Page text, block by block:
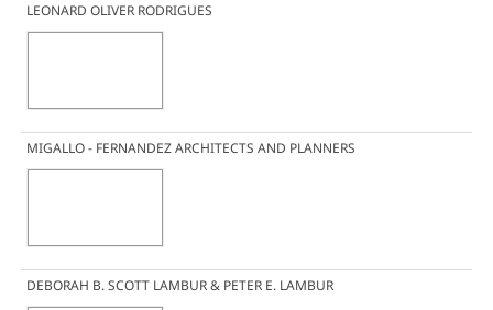
LEONARD OLIVER RODRIGUES
MIGALLO - FERNANDEZ ARCHITECTS AND PLANNERS
DEBORAH B. SCOTT LAMBUR & PETER E. LAMBUR